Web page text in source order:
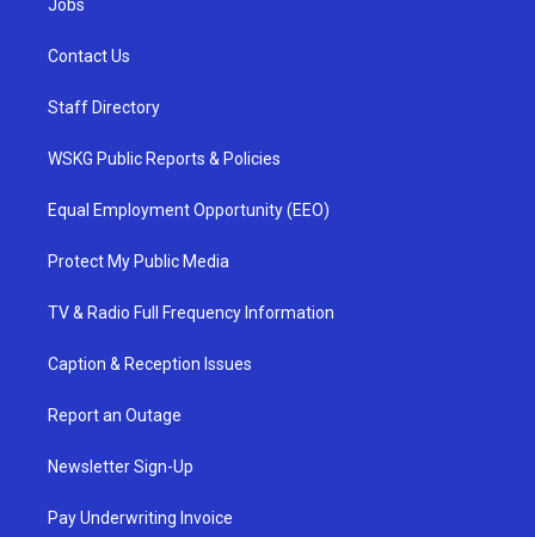
Jobs
Contact Us
Staff Directory
WSKG Public Reports & Policies
Equal Employment Opportunity (EEO)
Protect My Public Media
TV & Radio Full Frequency Information
Caption & Reception Issues
Report an Outage
Newsletter Sign-Up
Pay Underwriting Invoice